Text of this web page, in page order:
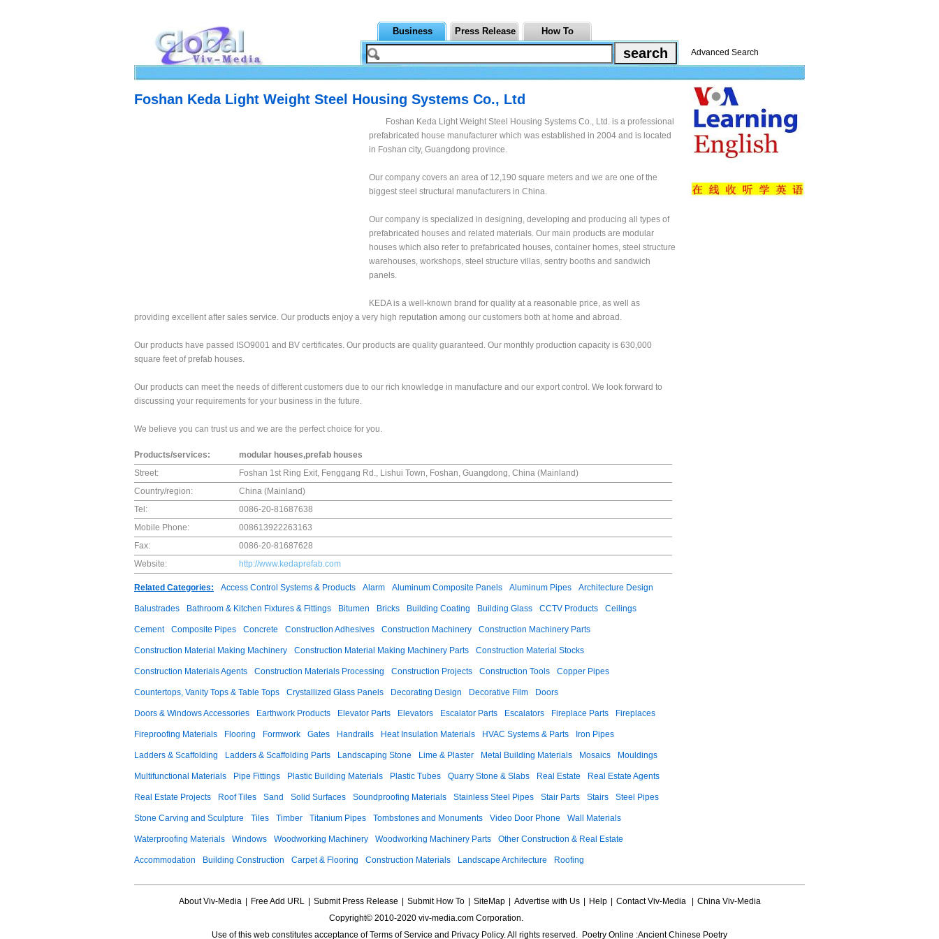
Business Press Release How To
Advanced Search
Foshan Keda Light Weight Steel Housing Systems Co., Ltd
Foshan Keda Light Weight Steel Housing Systems Co., Ltd. is a professional
prefabricated house manufacturer which was established in 2004 and is located
in Foshan city, Guangdong province.
Our company covers an area of 12,190 square meters and we are one of the
biggest steel structural manufacturers in China.
Our company is specialized in designing, developing and producing all types of
prefabricated houses and related materials. Our main products are modular
houses which also refer to prefabricated houses, container homes, steel structure
warehouses, workshops, steel structure villas, sentry booths and sandwich
panels.
KEDA is a well-known brand for quality at a reasonable price, as well as
providing excellent after sales service. Our products enjoy a very high reputation among our customers both at home and abroad.
Our products have passed ISO9001 and BV certificates. Our products are quality guaranteed. Our monthly production capacity is 630,000
square feet of prefab houses.
Our products can meet the needs of different customers due to our rich knowledge in manufacture and our export control. We look forward to
discussing your requirements for your business in the future.
We believe you can trust us and we are the perfect choice for you.
Products/services:
modular houses,prefab houses
Street:
Foshan 1st Ring Exit, Fenggang Rd., Lishui Town, Foshan, Guangdong, China (Mainland)
Country/region:
China (Mainland)
Tel:
0086-20-81687638
Mobile Phone:
008613922263163
Fax:
0086-20-81687628
Website:
http://www.kedaprefab.com
Related Categories: Access Control Systems & Products Alarm Aluminum Composite Panels Aluminum Pipes Architecture Design
Balustrades Bathroom & Kitchen Fixtures & Fittings Bitumen Bricks Building Coating Building Glass CCTV Products Ceilings
Cement Composite Pipes Concrete Construction Adhesives Construction Machinery Construction Machinery Parts
Construction Material Making Machinery Construction Material Making Machinery Parts Construction Material Stocks
Construction Materials Agents Construction Materials Processing Construction Projects Construction Tools Copper Pipes
Countertops, Vanity Tops & Table Tops Crystallized Glass Panels Decorating Design Decorative Film Doors
Doors & Windows Accessories Earthwork Products Elevator Parts Elevators Escalator Parts Escalators Fireplace Parts Fireplaces
Fireproofing Materials Flooring Formwork Gates Handrails Heat Insulation Materials HVAC Systems & Parts Iron Pipes
Ladders & Scaffolding Ladders & Scaffolding Parts Landscaping Stone Lime & Plaster Metal Building Materials Mosaics Mouldings
Multifunctional Materials Pipe Fittings Plastic Building Materials Plastic Tubes Quarry Stone & Slabs Real Estate Real Estate Agents
Real Estate Projects Roof Tiles Sand Solid Surfaces Soundproofing Materials Stainless Steel Pipes Stair Parts Stairs Steel Pipes
Stone Carving and Sculpture Tiles Timber Titanium Pipes Tombstones and Monuments Video Door Phone Wall Materials
Waterproofing Materials Windows Woodworking Machinery Woodworking Machinery Parts Other Construction & Real Estate
Accommodation Building Construction Carpet & Flooring Construction Materials Landscape Architecture Roofing
About Viv-Media Free Add URL Submit Press Release Submit How To SiteMap Advertise with Us Help Contact Viv-Media
China Viv-Media
Copyright© 2010-2020 viv-media.com Corporation.
Use of this web constitutes acceptance ofTerms of Service and Privacy Policy. All rights reserved. Poetry Online :Ancient Chinese Poetry